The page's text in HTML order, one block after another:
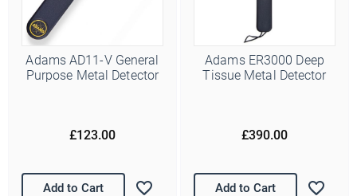
Adams AD11-V General
Purpose Metal Detector
£123.00
Add to Cart
Adams ER3000 Deep
Tissue Metal Detector
£390.00
Add to Cart